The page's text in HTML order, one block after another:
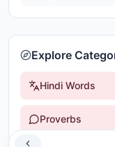
Explore
Hindi Words
Proverbs